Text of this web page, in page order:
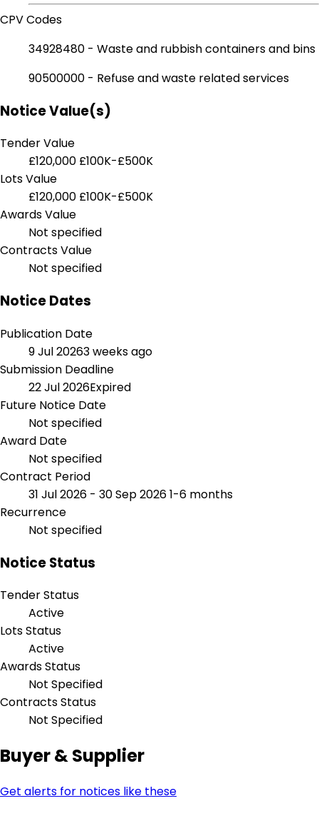
CPV Codes
34928480 - Waste and rubbish containers and bins
90500000 - Refuse and waste related services
Notice Value(s)
Tender Value
£120,000 £100K-£500K
Lots Value
£120,000 £100K-£500K
Awards Value
Not specified
Contracts Value
Not specified
Notice Dates
Publication Date
9 Jul 20263 weeks ago
Submission Deadline
22 Jul 2026Expired
Future Notice Date
Not specified
Award Date
Not specified
Contract Period
31 Jul 2026 - 30 Sep 20261-6 months
Recurrence
Not specified
Notice Status
Tender Status
Active
Lots Status
Active
Awards Status
Not Specified
Contracts Status
Not Specified
Buyer & Supplier
Get alerts for notices like these